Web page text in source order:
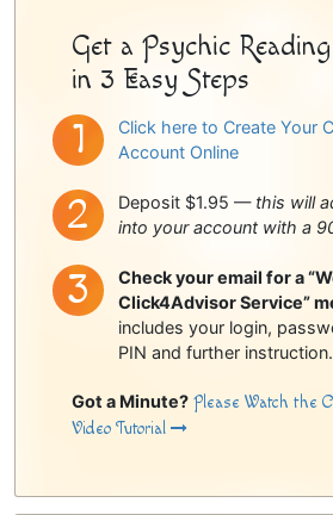
Get a Psychic Reading
in 3 Easy Steps
Click here to Create Your
Account Online
Deposit $1.95 — this will
into your account with a
Check your email for a
Click4Advisor Service”
includes your login,
PIN and further instruction.
Got a Minute? Please Watch the
Video Tutorial